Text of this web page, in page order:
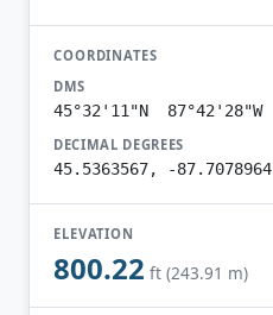
COORDINATES
DMS
45°32'11"N 87°42'28"W
DECIMAL DEGREES
45.5363567, -87.7078964
ELEVATION
800.22 ft (243.91 m)